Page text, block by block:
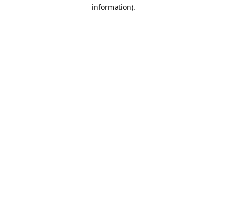
information).